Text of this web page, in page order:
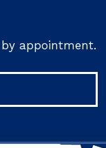
by appointment.